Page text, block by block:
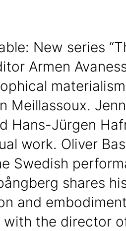
New series
Armen
Meillassoux.
Hans-Jürgen
work. Oliver
Swedish
shares
and
with the director